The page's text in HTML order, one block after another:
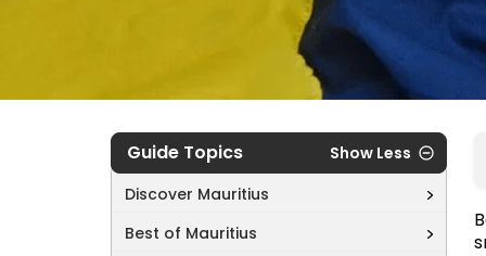
Guide Topics
Show Less
Discover Mauritius
Best of Mauritius